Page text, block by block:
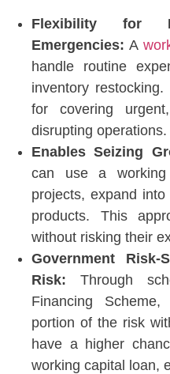
Flexibility for
Emergencies: A
handle routine
inventory restocking.
for covering
disrupting operations.
Enables Seizing
can use a
projects, expand
products. This
without risking their
Government Risk-
Risk: Through
Financing
portion of the risk
have a higher
working capital loan,